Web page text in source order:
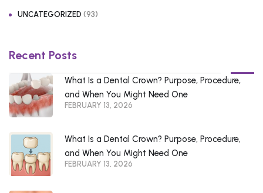
UNCATEGORIZED (93)
Recent Posts
What Is a Dental Crown? Purpose, Procedure,
and When You Might Need One
FEBRUARY 13, 2026
What Is a Dental Crown? Purpose, Procedure,
and When You Might Need One
FEBRUARY 13, 2026